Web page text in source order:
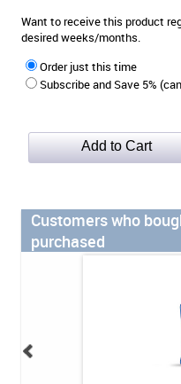
Want to receive this product
desired weeks/months.
Order just this time
Subscribe and Save 5%
Customers who
purchased